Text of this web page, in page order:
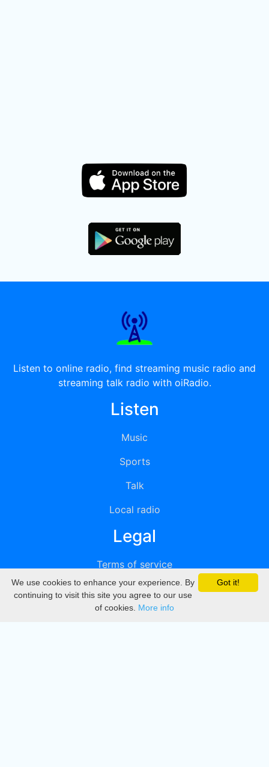
Listen to online radio, find streaming music radio and
streaming talk radio with oiRadio.
Listen
Music
Sports
Talk
Local radio
Legal
Terms of service
Privacy
DMCA
Got it!
We use cookies to enhance your experience. By
continuing to visit this site you agree to our use
of cookies. More info